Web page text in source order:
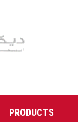
PRODUCTS